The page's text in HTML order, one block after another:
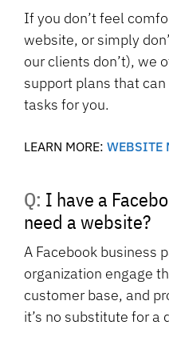
If you don’t feel
website, or simply
our clients don’t), we
support plans that
tasks for you.
LEARN MORE: WEBSITE
Q: I have a Facebook page. Why do I
need a website?
A Facebook business
organization engage
customer base, and
it’s no substitute for a